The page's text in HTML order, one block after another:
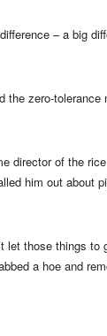
– a big
the zero-
director of the
him out about
let those things to
a hoe and